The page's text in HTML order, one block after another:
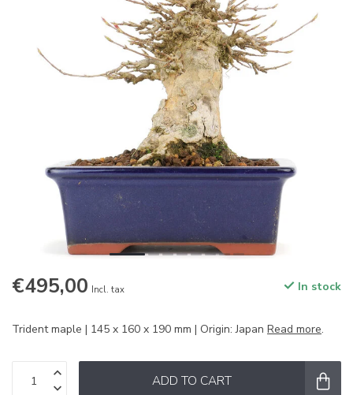
€495,00 Incl. tax In stock
Trident maple | 145 x 160 x 190 mm | Origin: Japan Read more.
ADD TO CART